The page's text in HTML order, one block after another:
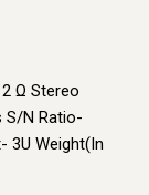
Ω Stereo
S/N Ratio-
3U Weight(In